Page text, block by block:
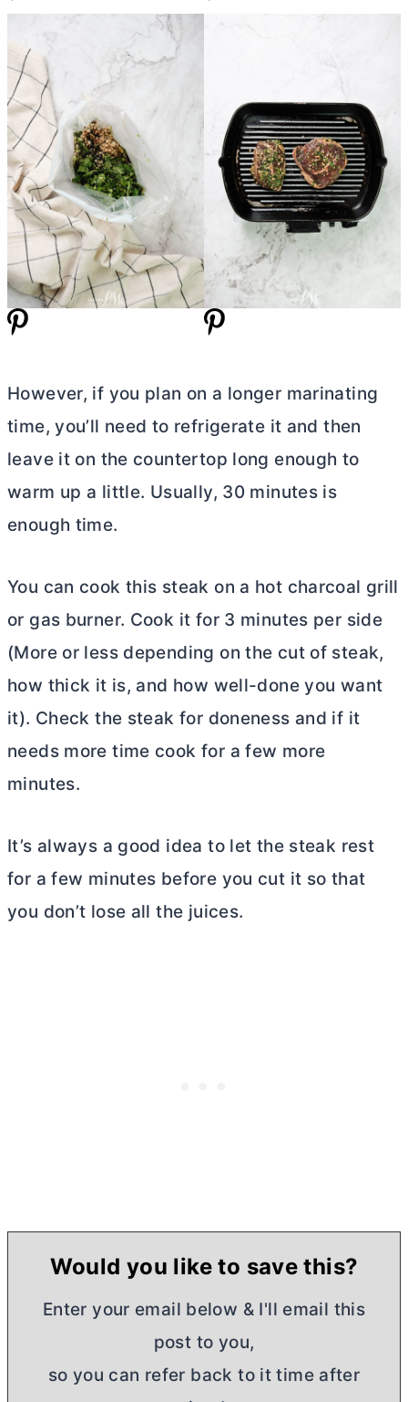
However, if you plan on a longer marinating
time, you’ll need to refrigerate it and then
leave it on the countertop long enough to
warm up a little. Usually, 30 minutes is
enough time.
You can cook this steak on a hot charcoal grill
or gas burner. Cook it for 3 minutes per side
(More or less depending on the cut of steak,
how thick it is, and how well-done you want
it). Check the steak for doneness and if it
needs more time cook for a few more
minutes.
It’s always a good idea to let the steak rest
for a few minutes before you cut it so that
you don’t lose all the juices.
Would you like to save this?
Enter your email below & I'll email this
post to you,
so you can refer back to it time after